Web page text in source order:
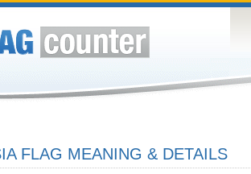
FLAG MEANING & DETAILS